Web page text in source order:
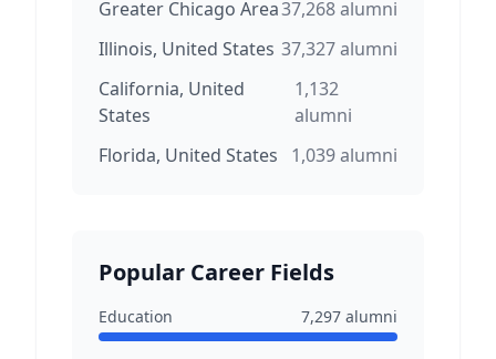
Greater Chicago Area37,268alumni
Illinois, United States 37,327alumni
California, United
States
1,132
alumni
Florida, United States
1,039alumni
Popular Career Fields
Education 7,297 alumni